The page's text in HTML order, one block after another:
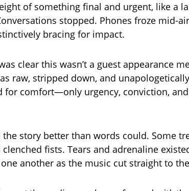
of something final and urgent, like a
stopped. Phones froze mid-
bracing for impact.
clear this wasn’t a guest appearance
raw, stripped down, and
for comfort—only urgency, conviction,
the story better than words could. Some
fists. Tears and adrenaline
another as the music cut straight to